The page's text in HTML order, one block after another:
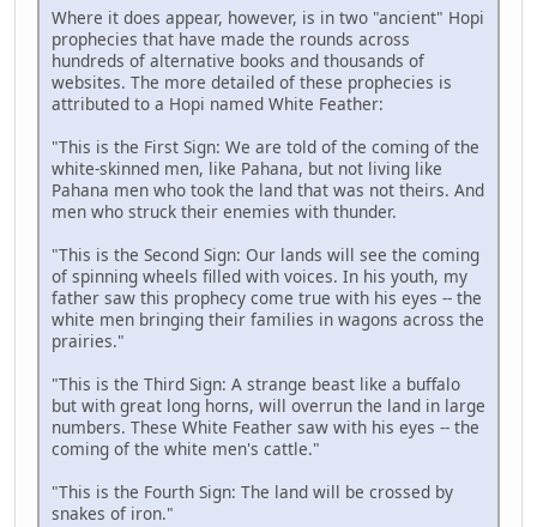
Where it does appear, however, is in two "ancient" Hopi
prophecies that have made the rounds across
hundreds of alternative books and thousands of
websites. The more detailed of these prophecies is
attributed to a Hopi named White Feather:
"This is the First Sign: We are told of the coming of the
white-skinned men, like Pahana, but not living like
Pahana men who took the land that was not theirs. And
men who struck their enemies with thunder.
"This is the Second Sign: Our lands will see the coming
of spinning wheels filled with voices. In his youth, my
father saw this prophecy come true with his eyes -- the
white men bringing their families in wagons across the
prairies."
"This is the Third Sign: A strange beast like a buffalo
but with great long horns, will overrun the land in large
numbers. These White Feather saw with his eyes -- the
coming of the white men's cattle."
"This is the Fourth Sign: The land will be crossed by
snakes of iron."